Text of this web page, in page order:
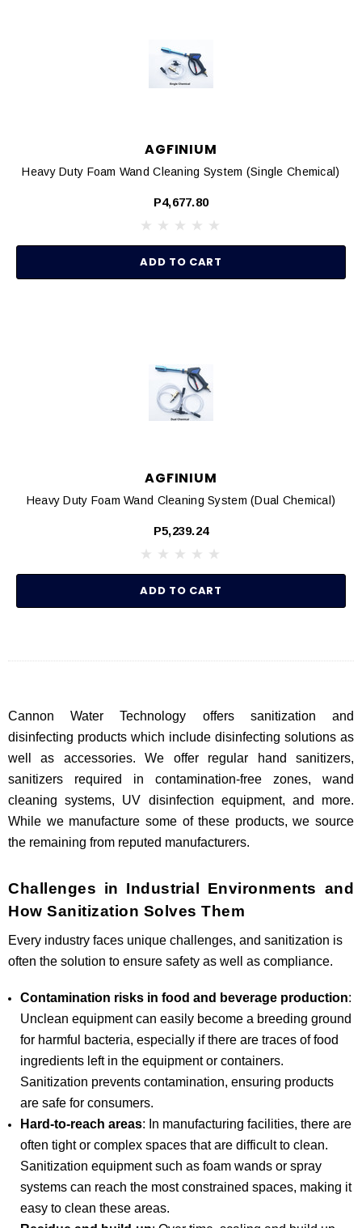
AGFINIUM
Heavy Duty Foam Wand Cleaning System (Single Chemical)
P4,677.80
ADD TO CART
AGFINIUM
Heavy Duty Foam Wand Cleaning System (Dual Chemical)
P5,239.24
ADD TO CART
Cannon Water Technology offers sanitization and
disinfecting products which include disinfecting solutions as
well as accessories. We offer regular hand sanitizers,
sanitizers required in contamination-free zones, wand
cleaning systems, UV disinfection equipment, and more.
While we manufacture some of these products, we source
the remaining from reputed manufacturers.
Challenges in Industrial Environments and
How Sanitization Solves Them
Every industry faces unique challenges, and sanitization is
often the solution to ensure safety as well as compliance.
Contamination risks in food and beverage production:
Unclean equipment can easily become a breeding ground
for harmful bacteria, especially if there are traces of food
ingredients left in the equipment or containers.
Sanitization prevents contamination, ensuring products
are safe for consumers.
Hard-to-reach areas: In manufacturing facilities, there are
often tight or complex spaces that are difficult to clean.
Sanitization equipment such as foam wands or spray
systems can reach the most constrained spaces, making it
easy to clean these areas.